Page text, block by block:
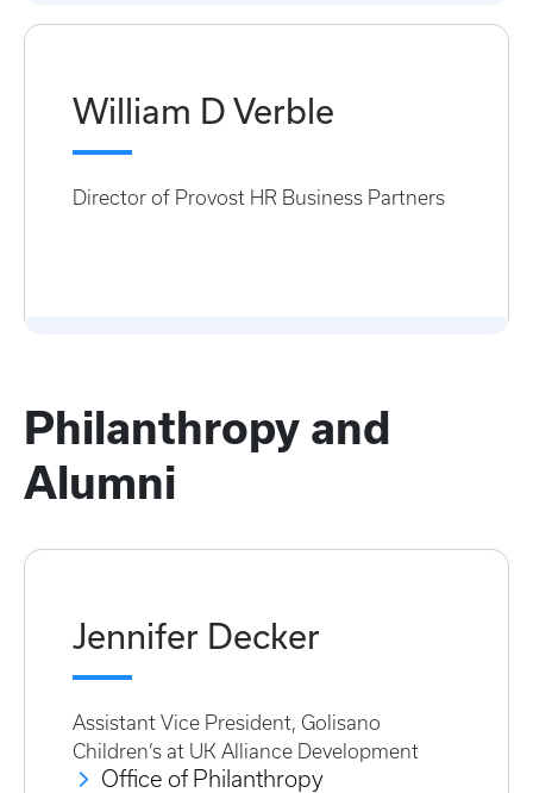
William D Verble
Director of Provost HR Business Partners
Philanthropy and
Alumni
Jennifer Decker
Assistant Vice President, Golisano
Children’s at UK Alliance Development
Office of Philanthropy